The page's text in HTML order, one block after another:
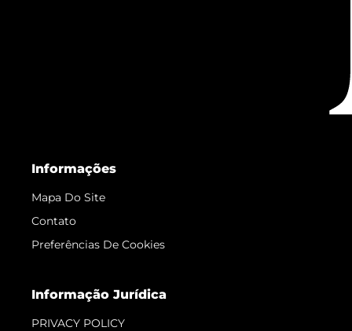
Informações
Mapa Do Site
Contato
Preferências De Cookies
Informação Jurídica
PRIVACY POLICY